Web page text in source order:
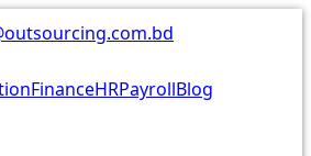
FinanceHRPayrollBlog